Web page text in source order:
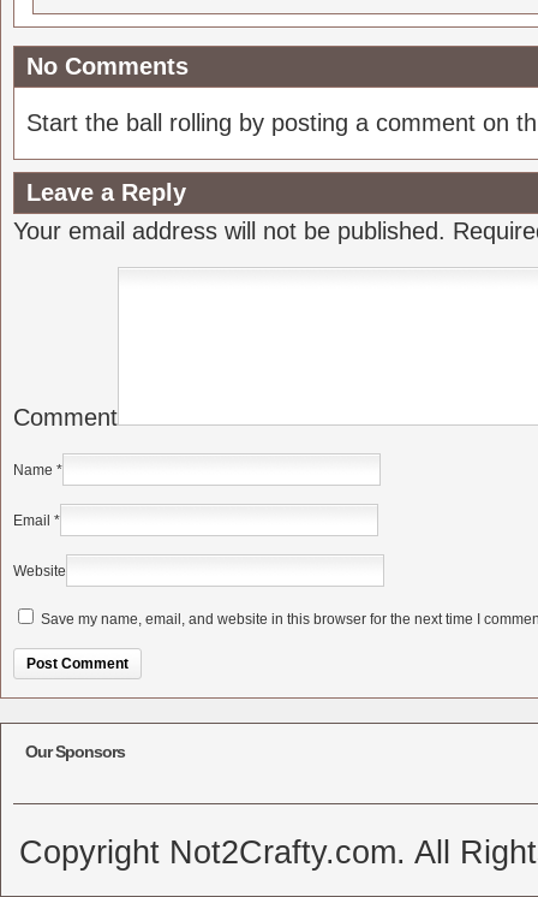
No Comments
Start the ball rolling by posting a comment on
Leave a Reply
Your email address will not be published.
Comment
Name *
Email *
Website
Save my name, email, and website in this browser for the next time I
Our Sponsors
Copyright Not2Crafty.com. All